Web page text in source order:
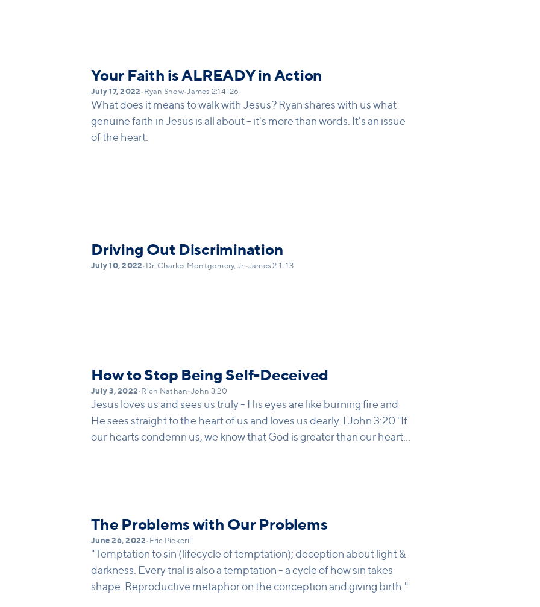
Your Faith is ALREADY in Action
July 17, 2022• Ryan Snow•James 2:14–26
What does it means to walk with Jesus? Ryan shares with us what
genuine faith in Jesus is all about - it's more than words. It's an issue
of the heart.
Driving Out Discrimination
July 10, 2022• Dr. Charles Montgomery, Jr. •James 2:1–13
How to Stop Being Self-Deceived
July 3, 2022• Rich Nathan•John 3:20
Jesus loves us and sees us truly - His eyes are like burning fire and
He sees straight to the heart of us and loves us dearly. I John 3:20 "If
our hearts condemn us, we know that God is greater than our hearts,
The Problems with Our Problems
June 26, 2022• Eric Pickerill
"Temptation to sin (lifecycle of temptation); deception about light &
darkness. Every trial is also a temptation - a cycle of how sin takes
shape. Reproductive metaphor on the conception and giving birth."